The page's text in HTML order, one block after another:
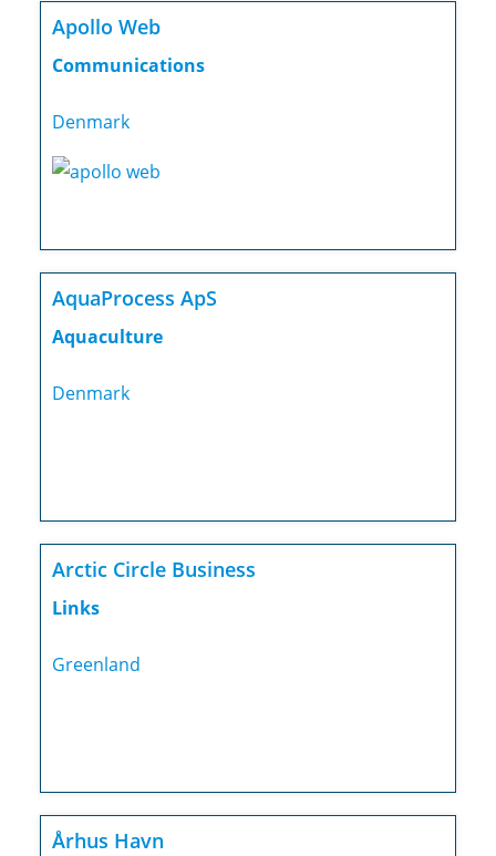
Apollo Web
Communications
Denmark
AquaProcess ApS
Aquaculture
Denmark
Arctic Circle Business
Links
Greenland
Århus Havn